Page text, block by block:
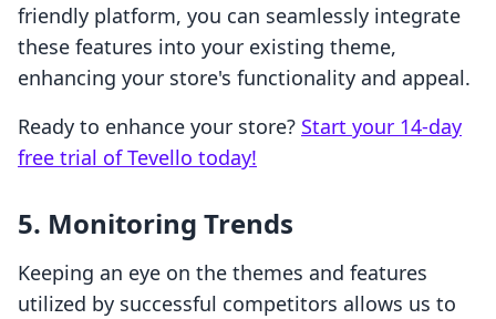
friendly platform, you can seamlessly integrate
these features into your existing theme,
enhancing your store's functionality and appeal.
Ready to enhance your store? Start your 14-day
free trial of Tevello today!
5. Monitoring Trends
Keeping an eye on the themes and features
utilized by successful competitors allows us to